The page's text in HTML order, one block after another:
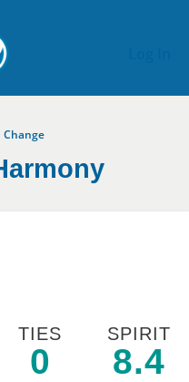
Change
TIES
0
SPIRIT
8.4